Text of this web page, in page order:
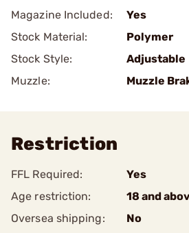
Magazine Included:
Yes
Stock Material:
Polymer
Stock Style:
Adjustable
Muzzle:
Muzzle
Restriction
FFL Required:
Yes
Age restriction:
18 and
Oversea shipping:
No